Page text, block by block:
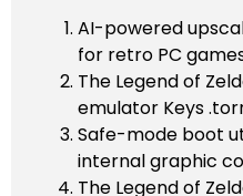
AI-powered
for retro PC
The Legend of
emulator Keys
Safe-mode boot
internal graphic
The Legend of